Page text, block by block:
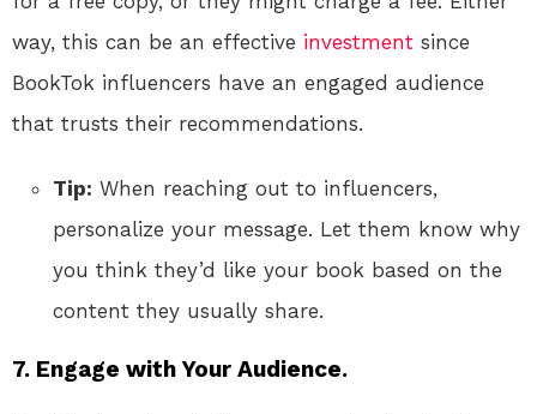
way, this can be an effective investment since
BookTok influencers have an engaged audience
that trusts their recommendations.
Tip: When reaching out to influencers,
personalize your message. Let them know why
you think they’d like your book based on the
content they usually share.
7. Engage with Your Audience.